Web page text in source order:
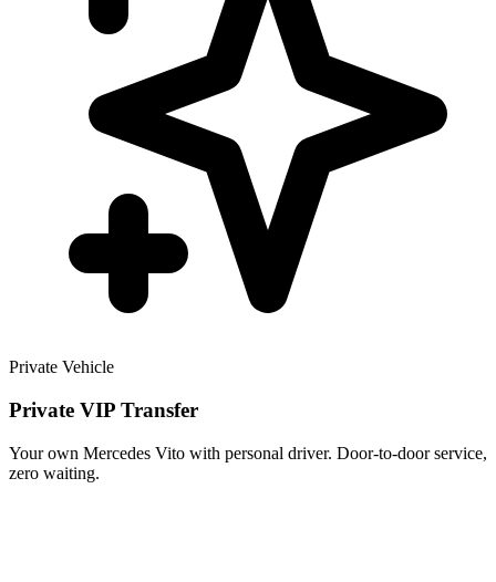
Private Vehicle
Private VIP Transfer
Your own Mercedes Vito with personal driver. Door-to-door service,
zero waiting.